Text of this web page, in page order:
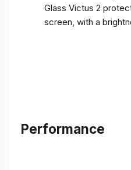
Glass Victus 2
screen, with a
Performance